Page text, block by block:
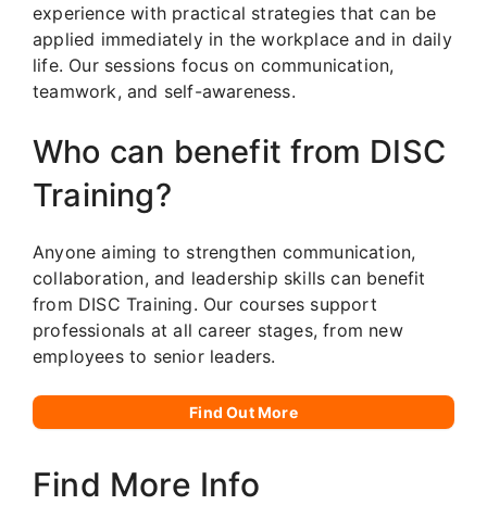
experience with practical strategies that can be
applied immediately in the workplace and in daily
life. Our sessions focus on communication,
teamwork, and self-awareness.
Who can benefit from DISC
Training?
Anyone aiming to strengthen communication,
collaboration, and leadership skills can benefit
from DISC Training. Our courses support
professionals at all career stages, from new
employees to senior leaders.
Find Out More
Find More Info